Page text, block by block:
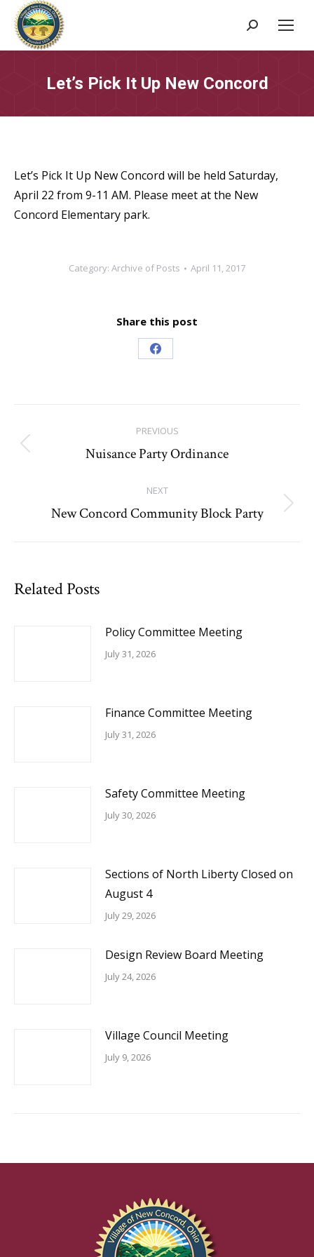
Search:
Let’s Pick It Up New Concord
Let’s Pick It Up New Concord will be held Saturday,
April 22 from 9-11 AM. Please meet at the New
Concord Elementary park.
Category: Archive of Posts April 11, 2017
Share this post
Share
navigation
PREVIOUS
Previous
Nuisance Party Ordinance
NEXT
Next
New Concord Community Block Party
Related Posts
Policy Committee Meeting
July 31, 2026
Finance Committee Meeting
July 31, 2026
Safety Committee Meeting
July 30, 2026
Sections of North Liberty Closed on
August 4
July 29, 2026
Design Review Board Meeting
July 24, 2026
Village Council Meeting
July 9, 2026